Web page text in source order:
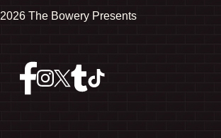
2026 The Bowery Presents